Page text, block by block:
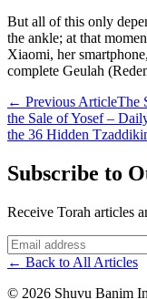
But all of this only
the ankle; at that
Xiaomi, her
complete Geulah
← Previous ArticleThe
the Sale of Yosef –
the 36 Hidden
Subscribe to
Receive Torah articles
Website (leave blank)
← Back to All Articles
© 2026 Shuvu Banim